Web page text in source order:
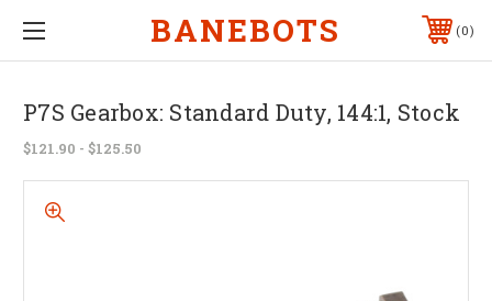
BANEBOTS 0
P7S Gearbox: Standard Duty, 144:1, Stock
$121.90 - $125.50